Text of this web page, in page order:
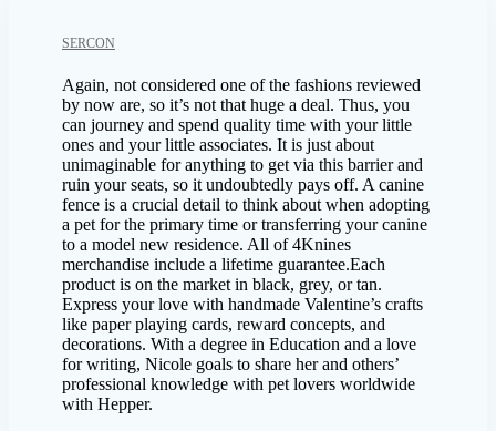
SERCON
Again, not considered one of the fashions reviewed
by now are, so it’s not that huge a deal. Thus, you
can journey and spend quality time with your little
ones and your little associates. It is just about
unimaginable for anything to get via this barrier and
ruin your seats, so it undoubtedly pays off. A canine
fence is a crucial detail to think about when adopting
a pet for the primary time or transferring your canine
to a model new residence. All of 4Knines
merchandise include a lifetime guarantee.Each
product is on the market in black, grey, or tan.
Express your love with handmade Valentine’s crafts
like paper playing cards, reward concepts, and
decorations. With a degree in Education and a love
for writing, Nicole goals to share her and others’
professional knowledge with pet lovers worldwide
with Hepper.